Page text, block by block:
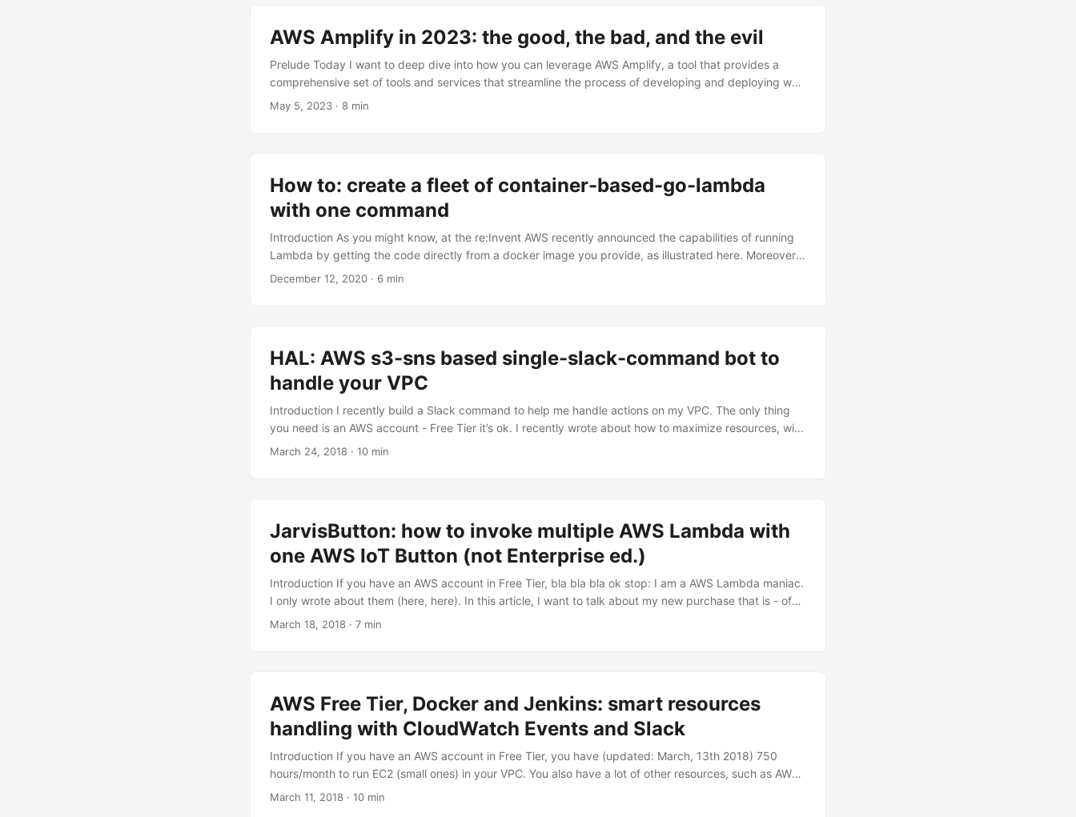
AWS Amplify in 2023: the good, the bad, and the evil
Prelude Today I want to deep dive into how you can leverage AWS Amplify, a tool that provides a
comprehensive set of tools and services that streamline the process of developing and deploying web
applications on AWS infrastructure: we will explore how to build a web application served by AWS API
May 5, 2023 · 8 min
How to: create a fleet of container-based-go-lambda
with one command
Introduction As you might know, at the re:Invent AWS recently announced the capabilities of running
Lambda by getting the code directly from a docker image you provide, as illustrated here. Moreover,
they also announced the Amazon ECR Public and Amazon ECR Public Gallery that you can reach at
AWS_PROFILE_NAME at the top of the Makefile to point to your profile, and run: ...
December 12, 2020 · 6 min
HAL: AWS s3-sns based single-slack-command bot to
handle your VPC
Introduction I recently build a Slack command to help me handle actions on my VPC. The only thing
you need is an AWS account - Free Tier it’s ok. I recently wrote about how to maximize resources, with
particular focus on the number of hours you have in Free Tier - using specific CloudWatch Rules. In
March 24, 2018 · 10 min
JarvisButton: how to invoke multiple AWS Lambda with
one AWS IoT Button (not Enterprise ed.)
Introduction If you have an AWS account in Free Tier, bla bla bla ok stop: I am a AWS Lambda maniac.
I only wrote about them (here, here). In this article, I want to talk about my new purchase that is - of
course - related to AWS Lambda: the AWS IoT Button. It first made its appearance on the IoT scene in
March 18, 2018 · 7 min
AWS Free Tier, Docker and Jenkins: smart resources
handling with CloudWatch Events and Slack
Introduction If you have an AWS account in Free Tier, you have (updated: March, 13th 2018) 750
hours/month to run EC2 (small ones) in your VPC. You also have a lot of other resources, such as AWS
Lambda functions (I wrote about them here and here) and CloudWatch Events. In this article, I talk
March 11, 2018 · 10 min